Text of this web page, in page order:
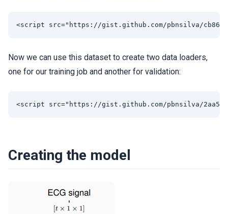
Now we can use this dataset to create two data loaders,
one for our training job and another for validation:
Creating the model